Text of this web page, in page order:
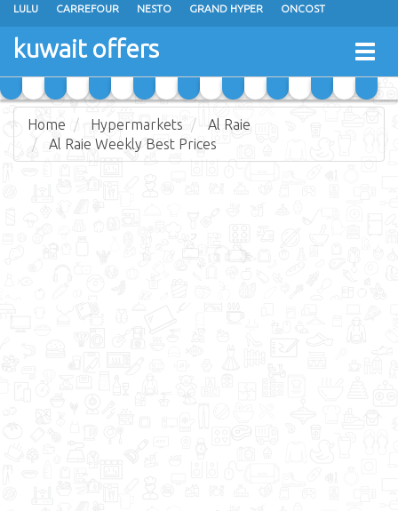
LULU CARREFOUR NESTO GRAND HYPER ONCOST
THE SULTAN CENTER
RAMEZ MONOPRIX GULFMART
COSTO SUPERMARKET MEGA MART MARKET DAY FRESH
kuwait offers
Home Hypermarkets
Al Raie
Al Raie Weekly Best Prices